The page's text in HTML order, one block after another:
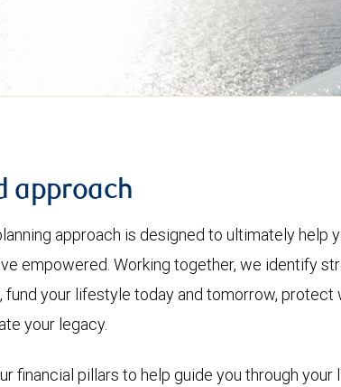
approach
approach is designed to ultimately help
empowered. Working together, we identify
fund your lifestyle today and tomorrow, protect
your legacy.
financial pillars to help guide you through your